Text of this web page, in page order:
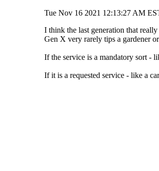
Tue Nov 16 2021 12:13:27 AM
I think the last generation that
Gen X very rarely tips a gardener
If the service is a mandatory sort -
If it is a requested service - like a